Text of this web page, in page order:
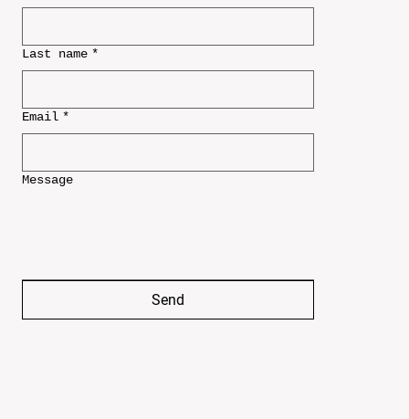
Last name *
Email *
Message
Send